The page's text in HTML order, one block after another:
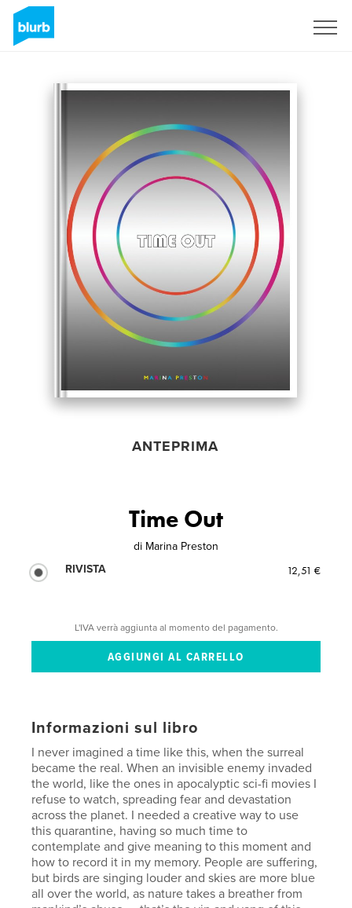
ANTEPRIMA
Time Out
di Marina Preston
RIVISTA
12,51 €
L'IVA verrà aggiunta al momento del pagamento.
Informazioni sul libro
I never imagined a time like this, when the surreal
became the real. When an invisible enemy invaded
the world, like the ones in apocalyptic sci-fi movies I
refuse to watch, spreading fear and devastation
across the planet. I needed a creative way to use
this quarantine, having so much time to
contemplate and give meaning to this moment and
how to record it in my memory. People are suffering,
but birds are singing louder and skies are more blue
all over the world, as nature takes a breather from